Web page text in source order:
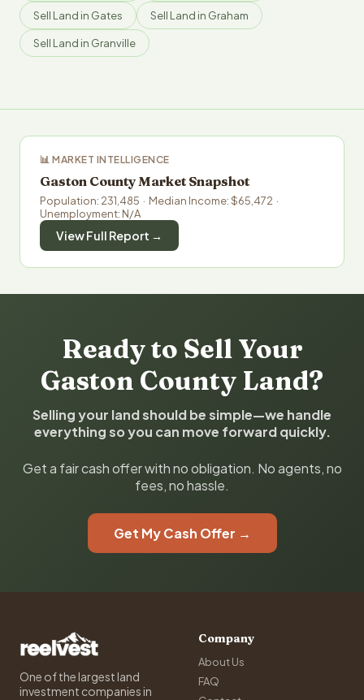
Sell Land in Gates Sell Land in Graham
Sell Land in Granville
📊 MARKET INTELLIGENCE
Gaston County Market Snapshot
Population: 231,485 · Median Income: $65,472 ·
Unemployment: N/A
View Full Report →
Ready to Sell Your
Gaston County Land?
Selling your land should be simple—we handle
everything so you can move forward quickly.
Get a fair cash offer with no obligation. No agents, no
fees, no hassle.
Get My Cash Offer →
One of the largest land
investment companies in
Company
About Us
FAQ